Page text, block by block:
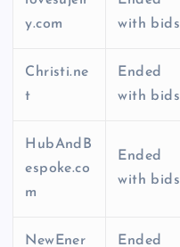
y.com
with bids
Christi.ne
t
Ended
with bids
HubAndB
espoke.co
m
Ended
with bids
NewEner
Ended